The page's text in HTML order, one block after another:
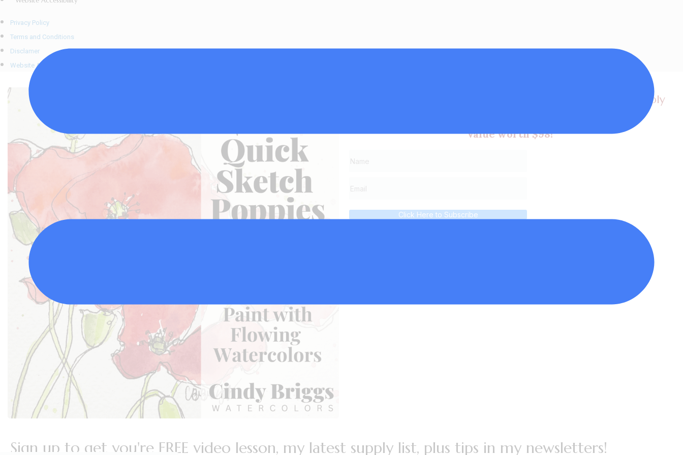
Privacy Policy
Terms and Conditions
Disclamer
Website Accessibility
Subscribe now and get a FREE video lesson, my latest supply
Value worth $98!
Click Here to Subscribe
Sign up to get you're FREE video lesson, my latest supply list, plus tips in my newsletters!